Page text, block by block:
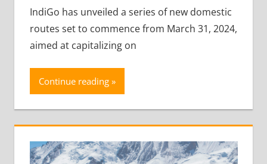
IndiGo has unveiled a series of new domestic
routes set to commence from March 31, 2024,
aimed at capitalizing on
Continue reading